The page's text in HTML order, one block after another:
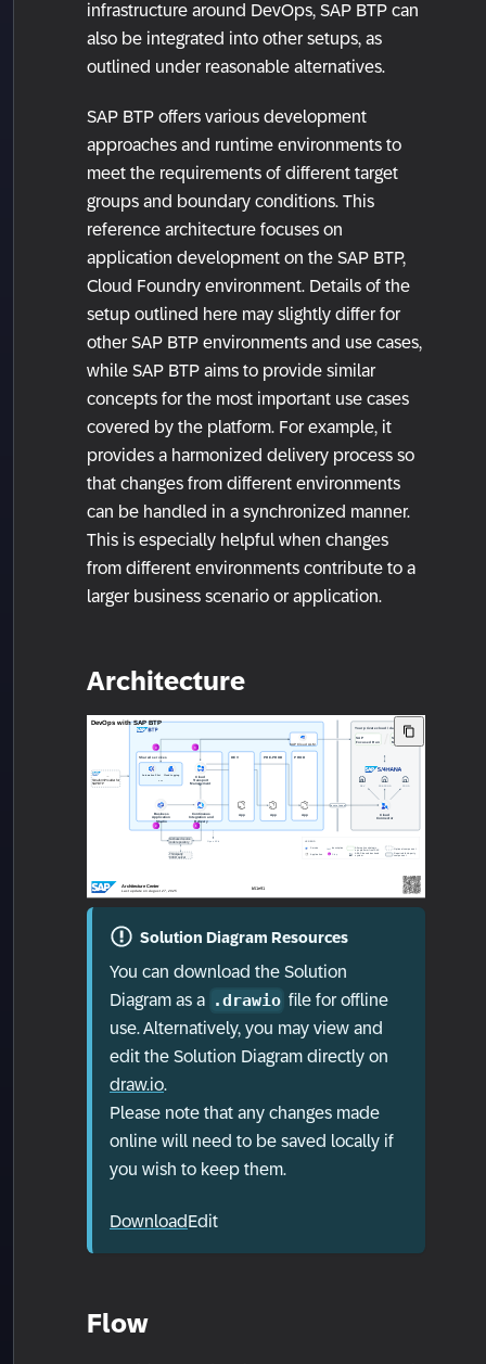
infrastructure around DevOps, SAP BTP can
also be integrated into other setups, as
outlined under reasonable alternatives.
SAP BTP offers various development
approaches and runtime environments to
meet the requirements of different target
groups and boundary conditions. This
reference architecture focuses on
application development on the SAP BTP,
Cloud Foundry environment. Details of the
setup outlined here may slightly differ for
other SAP BTP environments and use cases,
while SAP BTP aims to provide similar
concepts for the most important use cases
covered by the platform. For example, it
provides a harmonized delivery process so
that changes from different environments
can be handled in a synchronized manner.
This is especially helpful when changes
from different environments contribute to a
larger business scenario or application.
Architecture
Solution Diagram Resources
You can download the Solution
Diagram as a .drawio file for offline
use. Alternatively, you may view and
edit the Solution Diagram directly on
draw.io.
Please note that any changes made
online will need to be saved locally if
you wish to keep them.
DownloadEdit
Flow